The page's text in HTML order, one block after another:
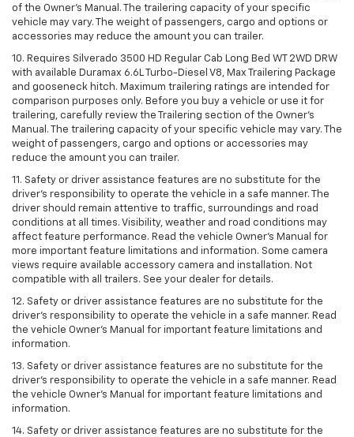
of the Owner’s Manual. The trailering capacity of your specific
vehicle may vary. The weight of passengers, cargo and options or
accessories may reduce the amount you can trailer.
10. Requires Silverado 3500 HD Regular Cab Long Bed WT 2WD DRW
with available Duramax 6.6L Turbo-Diesel V8, Max Trailering Package
and gooseneck hitch. Maximum trailering ratings are intended for
comparison purposes only. Before you buy a vehicle or use it for
trailering, carefully review the Trailering section of the Owner’s
Manual. The trailering capacity of your specific vehicle may vary. The
weight of passengers, cargo and options or accessories may
reduce the amount you can trailer.
11. Safety or driver assistance features are no substitute for the
driver’s responsibility to operate the vehicle in a safe manner. The
driver should remain attentive to traffic, surroundings and road
conditions at all times. Visibility, weather and road conditions may
affect feature performance. Read the vehicle Owner’s Manual for
more important feature limitations and information. Some camera
views require available accessory camera and installation. Not
compatible with all trailers. See your dealer for details.
12. Safety or driver assistance features are no substitute for the
driver's responsibility to operate the vehicle in a safe manner. Read
the vehicle Owner’s Manual for important feature limitations and
information.
13. Safety or driver assistance features are no substitute for the
driver’s responsibility to operate the vehicle in a safe manner. Read
the vehicle Owner’s Manual for important feature limitations and
information.
14. Safety or driver assistance features are no substitute for the